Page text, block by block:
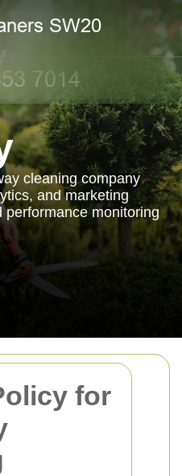
for
cleaning company
and marketing
performance monitoring